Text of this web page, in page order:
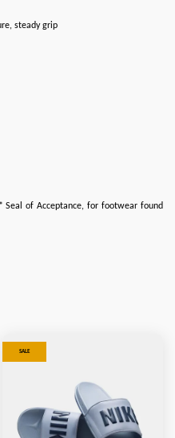
steady grip
Seal of Acceptance, for footwear found
SALE